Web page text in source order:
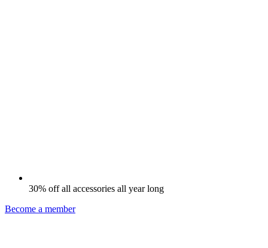
30% off all accessories all year long
Become a member